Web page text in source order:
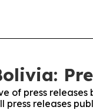
of press releases
releases